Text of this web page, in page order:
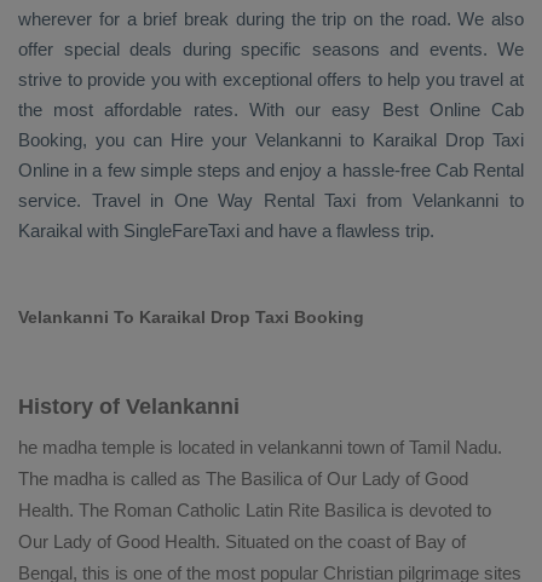
wherever for a brief break during the trip on the road. We also
offer special deals during specific seasons and events. We
strive to provide you with exceptional offers to help you travel at
the most affordable rates. With our easy Best Online Cab
Booking, you can Hire your Velankanni to Karaikal Drop Taxi
Online in a few simple steps and enjoy a hassle-free Cab Rental
service. Travel in One Way Rental Taxi from Velankanni to
Karaikal with SingleFareTaxi and have a flawless trip.
Velankanni To Karaikal Drop Taxi Booking
History of Velankanni
he madha temple is located in velankanni town of Tamil Nadu.
The madha is called as The Basilica of Our Lady of Good
Health. The Roman Catholic Latin Rite Basilica is devoted to
Our Lady of Good Health. Situated on the coast of Bay of
Bengal, this is one of the most popular Christian pilgrimage sites